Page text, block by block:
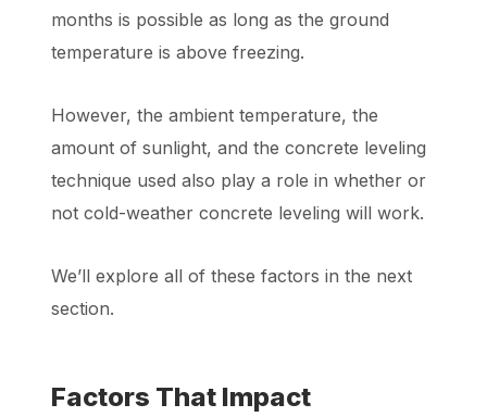
months is possible as long as the ground
temperature is above freezing.
However, the ambient temperature, the
amount of sunlight, and the concrete leveling
technique used also play a role in whether or
not cold-weather concrete leveling will work.
We’ll explore all of these factors in the next
section.
Factors That Impact